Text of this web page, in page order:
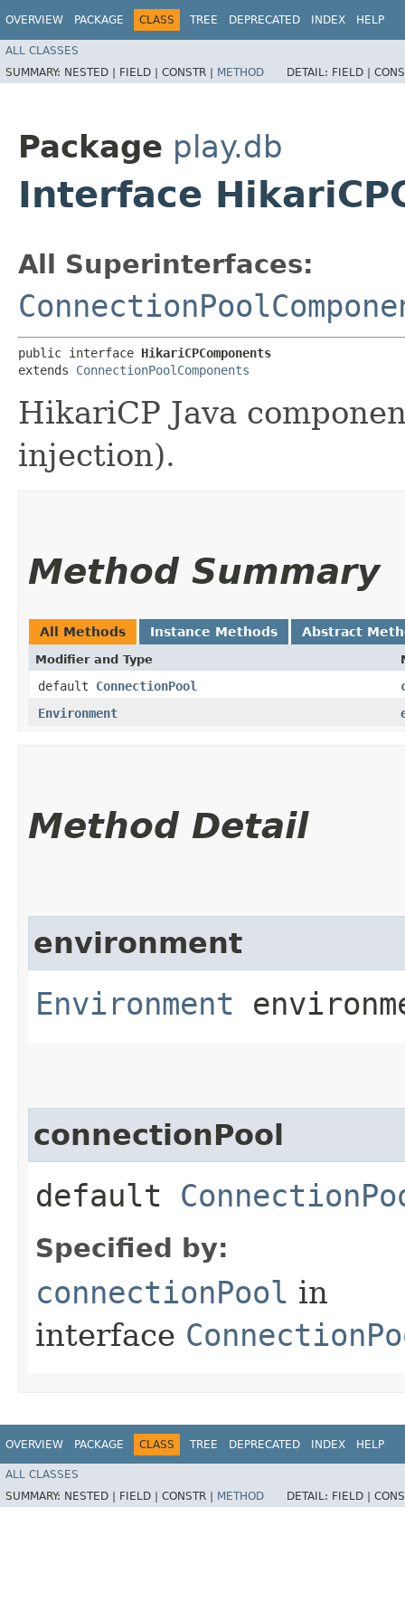
OVERVIEW PACKAGE CLASS TREE DEPRECATED INDEX HELP
ALL CLASSES
SUMMARY: NESTED | FIELD | CONSTR | METHOD DETAIL: FIELD |
Package play.db
Interface
All Superinterfaces:
public interface HikariCPComponents
extends ConnectionPoolComponents
HikariCP Java
injection).
Method Summary
All Methods Instance Methods Abstract
Modifier and Type
default ConnectionPool
Environment
Method Detail
environment
Environment
connectionPool
default
Specified by:
connectionPool in
interface
OVERVIEW PACKAGE CLASS TREE DEPRECATED INDEX HELP
ALL CLASSES
SUMMARY: NESTED | FIELD | CONSTR | METHOD DETAIL: FIELD |